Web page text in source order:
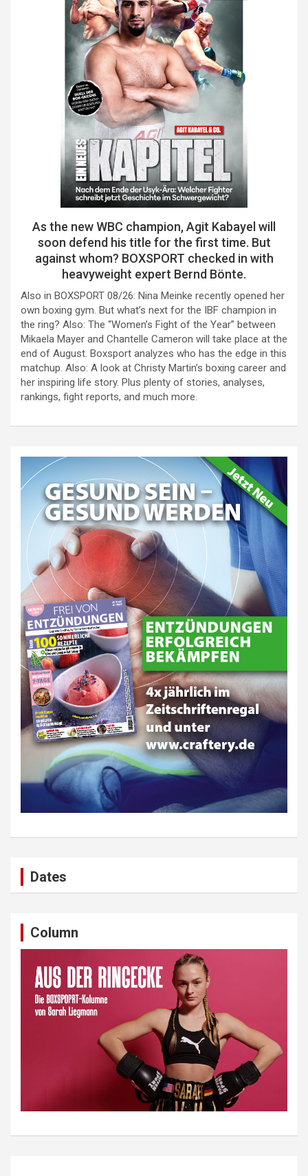
As the new WBC champion, Agit Kabayel will
soon defend his title for the first time. But
against whom? BOXSPORT checked in with
heavyweight expert Bernd Bönte.
Also in BOXSPORT 08/26: Nina Meinke recently opened her
own boxing gym. But what’s next for the IBF champion in
the ring? Also: The “Women’s Fight of the Year” between
Mikaela Mayer and Chantelle Cameron will take place at the
end of August. Boxsport analyzes who has the edge in this
matchup. Also: A look at Christy Martin’s boxing career and
her inspiring life story. Plus plenty of stories, analyses,
rankings, fight reports, and much more.
Dates
Column